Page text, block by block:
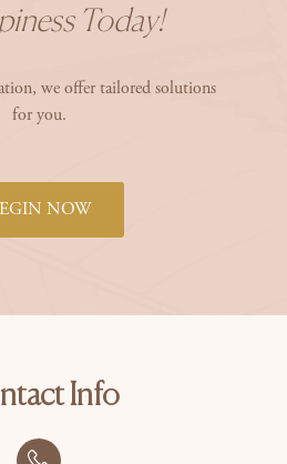
Today!
we offer tailored solutions
for you.
NOW
Info